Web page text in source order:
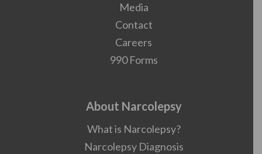
Media
Contact
Careers
990 Forms
About Narcolepsy
What is Narcolepsy?
Narcolepsy Diagnosis